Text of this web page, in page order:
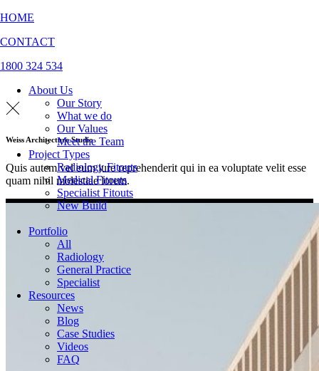
Weiss Architecture Studio
Quis autem vel eum iure reprehenderit qui in ea voluptate velit esse
quam nihil molestiae lorem.
HOME
CONTACT
1800 324 534
About Us
Our Story
What we do
Our Values
Meet the Team
Project Types
Radiology Fitouts
Medical Fitouts
Specialist Fitouts
New Build
Portfolio
All
Radiology
General Practice
Specialist
Resources
News
Blog
Case Studies
Videos
FAQ